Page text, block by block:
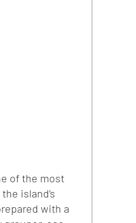
of the most
island’s
with a